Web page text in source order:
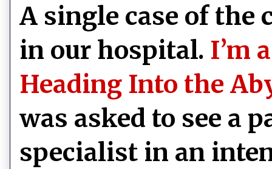
A single case of the
in our hospital. I’m
Heading Into the
was asked to see a
specialist in an